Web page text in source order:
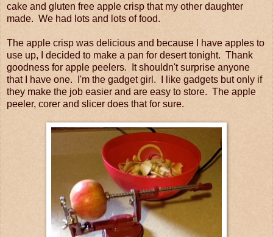
cake and gluten free apple crisp that my other daughter
made. We had lots and lots of food.
The apple crisp was delicious and because I have apples to
use up, I decided to make a pan for desert tonight. Thank
goodness for apple peelers. It shouldn't surprise anyone
that I have one. I'm the gadget girl. I like gadgets but only if
they make the job easier and are easy to store. The apple
peeler, corer and slicer does that for sure.